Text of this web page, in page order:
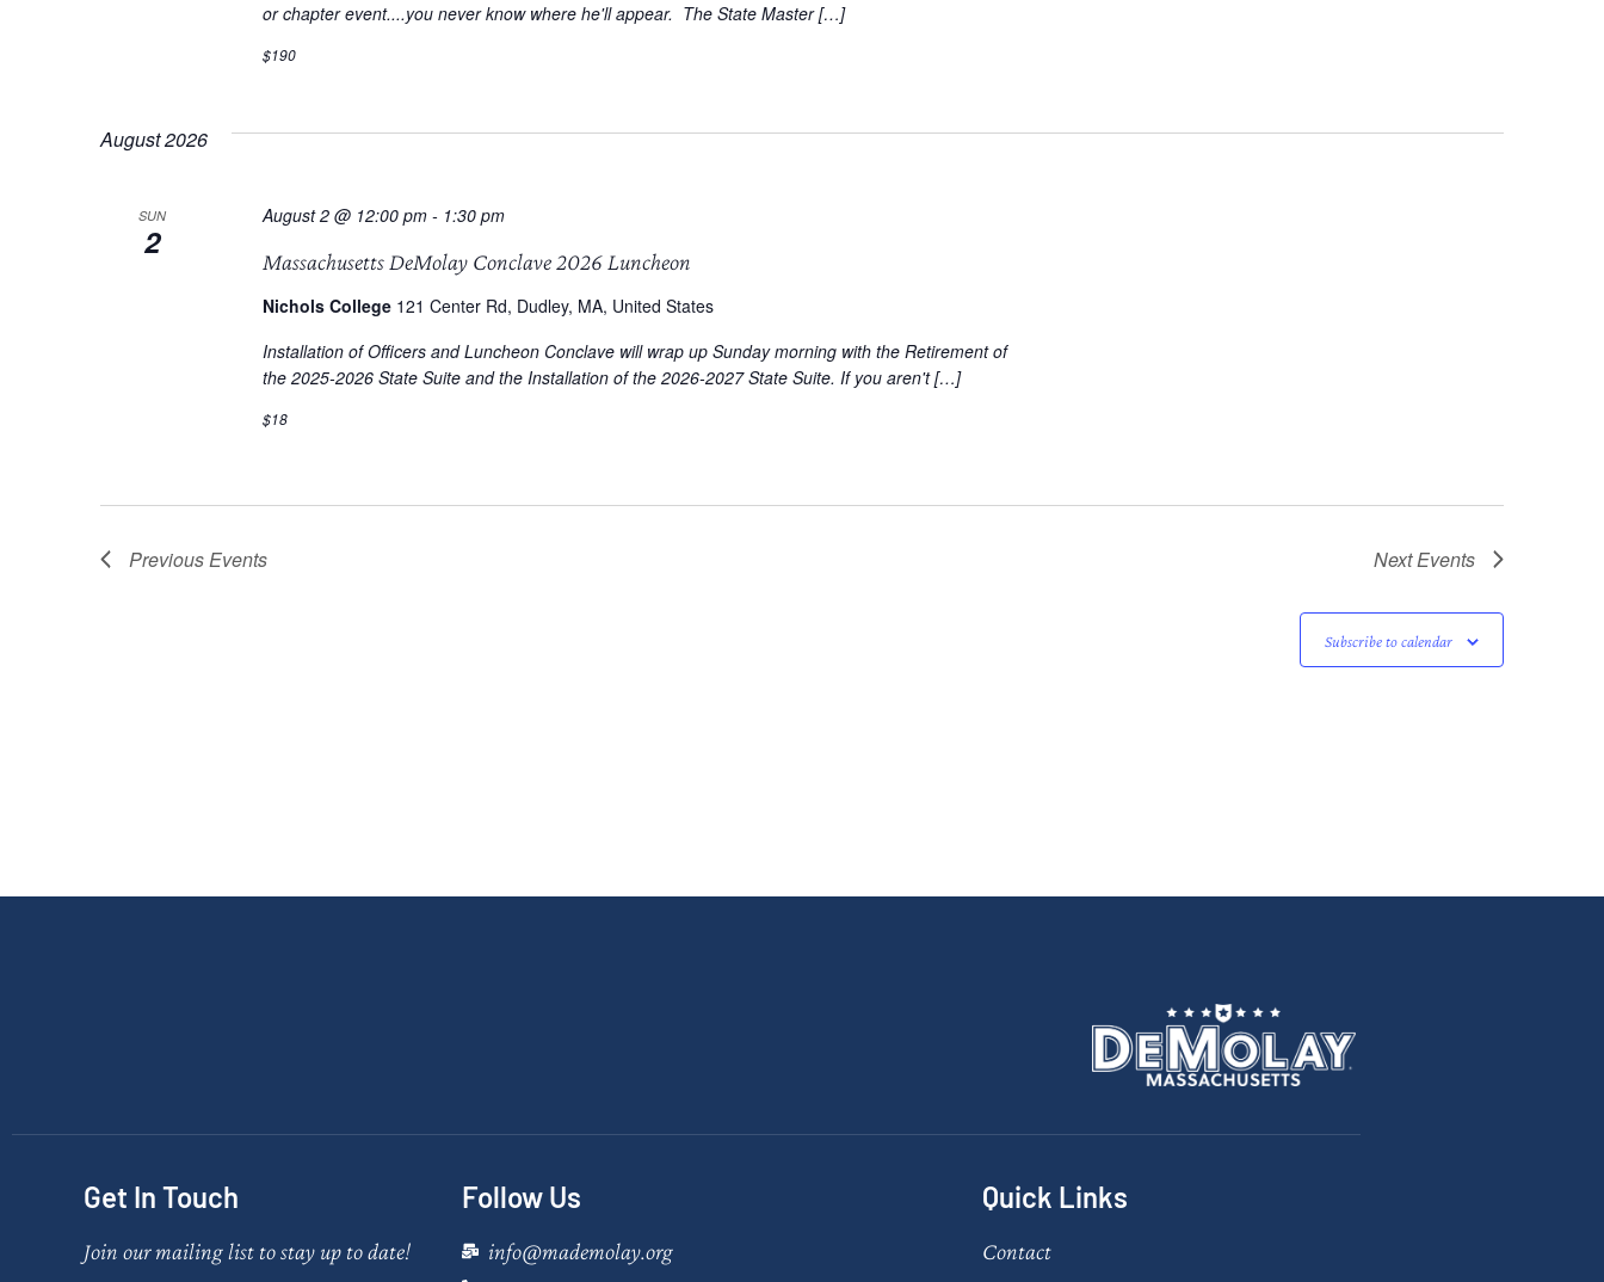
or chapter event....you never know where he'll appear. The State Master […]
$190
August 2026
SUN
2 Massachusetts DeMolay Conclave 2026 Luncheon
August 2 @ 12:00 pm- 1:30 pm
Nichols College 121 Center Rd, Dudley, MA, United States
Installation of Officers and Luncheon Conclave will wrap up Sunday morning with the Retirement of
the 2025-2026 State Suite and the Installation of the 2026-2027 State Suite. If you aren't […]
$18
PreviousEvents NextEvents
Subscribe to calendar
Get In Touch
Join our mailing list to stay up to date!
Follow Us
info@mademolay.org
Quick Links
Contact